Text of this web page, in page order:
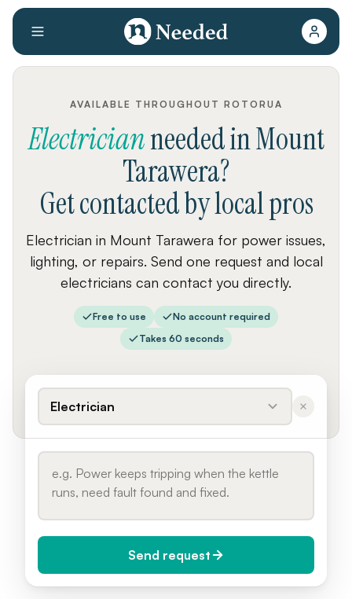
AVAILABLE THROUGHOUT ROTORUA
ElectricianneededinMount
Tarawera?
Get contacted by local pros
Electrician in Mount Tarawera for power issues,
lighting, or repairs. Send one request and local
electricians can contact you directly.
Free to use
No account required
Takes 60 seconds
Electrician
Send request